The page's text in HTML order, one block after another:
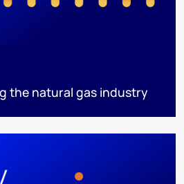
the natural gas industry